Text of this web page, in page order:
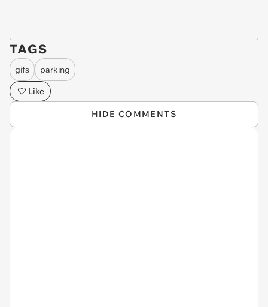
TAGS
gifs
parking
Like
HIDE COMMENTS